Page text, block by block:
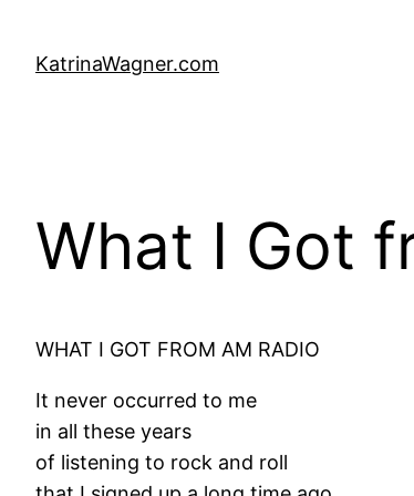
content
KatrinaWagner.com
What I Got
WHAT I GOT FROM AM RADIO
It never occurred to me
in all these years
of listening to rock and roll